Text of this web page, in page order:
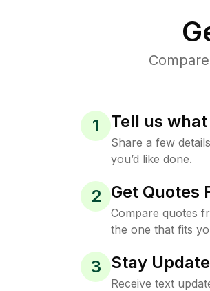
1 Tell us
Share a few
you’d like done.
2 Get Quotes
Compare quotes
the one that fits
3 Stay
Receive text